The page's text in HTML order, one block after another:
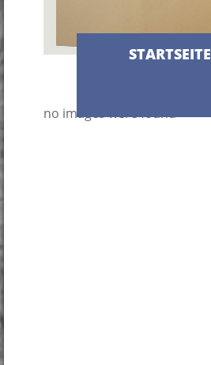
STARTSEITE
no images were found